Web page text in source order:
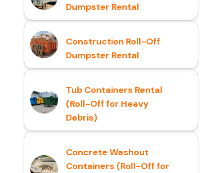
Dumpster Rental
Construction Roll-Off
Dumpster Rental
Tub Containers Rental
(Roll-Off for Heavy
Debris)
Concrete Washout
Containers (Roll-Off for